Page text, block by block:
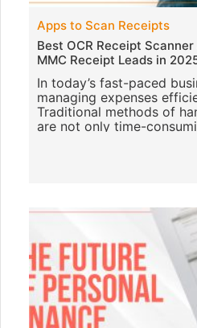
Apps to Scan Receipts
Best OCR Receipt
MMC Receipt Leads in
In today’s fast-paced
managing expenses
Traditional methods of
are not only time-